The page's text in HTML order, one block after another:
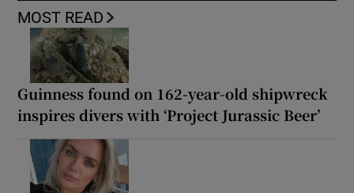
MOST READ
Guinness found on 162-year-old shipwreck
inspires divers with ‘Project Jurassic Beer’